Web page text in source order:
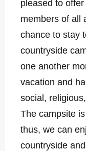
pleased to
members of all
chance to stay
countryside
one another
vacation and
social,
The campsite
thus, we can
countryside